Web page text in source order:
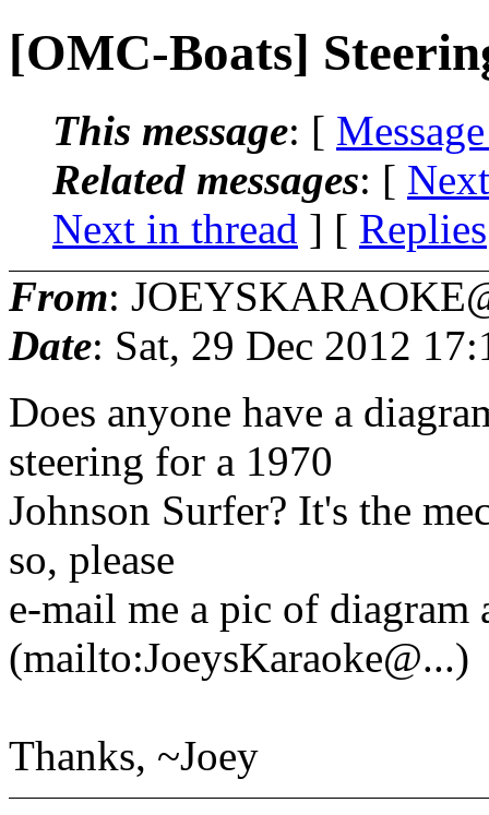
[OMC-Boats]
This message: [
Related messages: [
Next in thread ] [ Replies
From:
Date: Sat, 29 Dec 2012
Does anyone have a
steering for a 1970
Johnson Surfer? It's the
so, please
e-mail me a pic of diagram
(mailto:JoeysKaraoke@...)
Thanks, ~Joey